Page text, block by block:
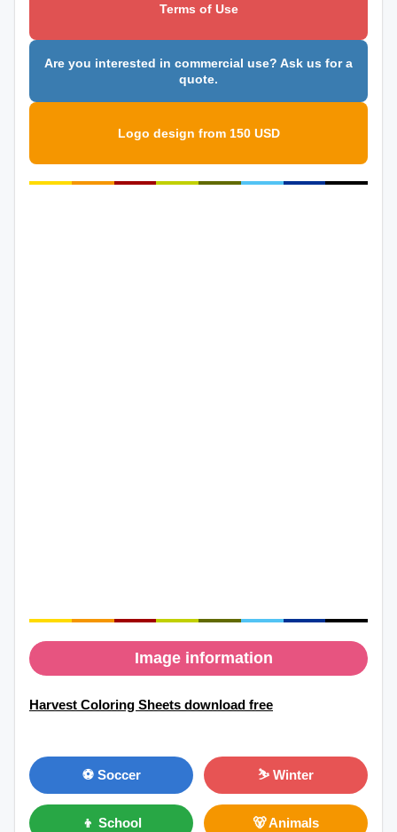
Terms of Use
Are you interested in commercial use? Ask us for a
quote.
Logo design from 150 USD
Image information
Harvest Coloring Sheets download free
⚽ Soccer ⛷ Winter
👦 School 🐻 Animals